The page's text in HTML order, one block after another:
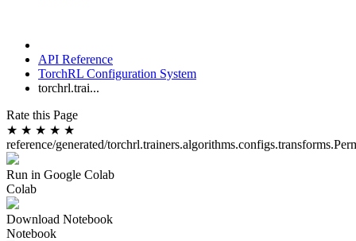
API Reference
TorchRL Configuration System
torchrl.trai...
Rate this Page
★ ★ ★ ★ ★
reference/generated/
Run in Google Colab
Colab
Download Notebook
Notebook